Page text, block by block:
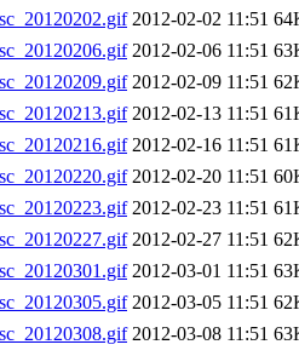
2012-02-02 11:51
2012-02-06 11:51
2012-02-09 11:51
2012-02-13 11:51
2012-02-16 11:51
2012-02-20 11:51
2012-02-23 11:51
2012-02-27 11:51
2012-03-01 11:51
2012-03-05 11:51
2012-03-08 11:51